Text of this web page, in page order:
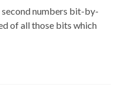
numbers bit-by-
of all those bits which